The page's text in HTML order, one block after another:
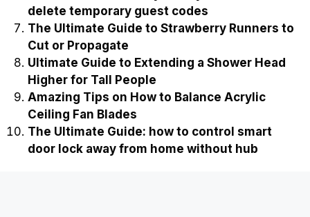
delete temporary guest codes
The Ultimate Guide to Strawberry Runners to
Cut or Propagate
Ultimate Guide to Extending a Shower Head
Higher for Tall People
Amazing Tips on How to Balance Acrylic
Ceiling Fan Blades
The Ultimate Guide: how to control smart
door lock away from home without hub